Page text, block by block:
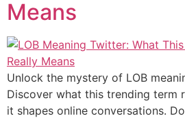
Means
Unlock the mystery of LOB
Discover what this trending term
it shapes online conversations.